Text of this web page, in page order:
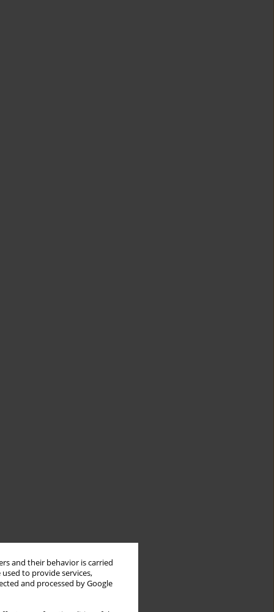
and their behavior is carried
to provide services,
and processed by Google